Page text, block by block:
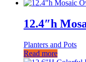
12.4″h
Planters and Pots
Read more